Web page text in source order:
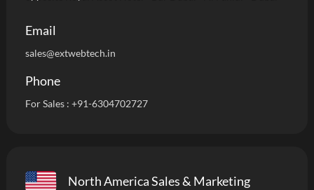
Email
sales@extwebtech.in
Phone
For Sales : +91-6304702727
North America Sales & Marketing